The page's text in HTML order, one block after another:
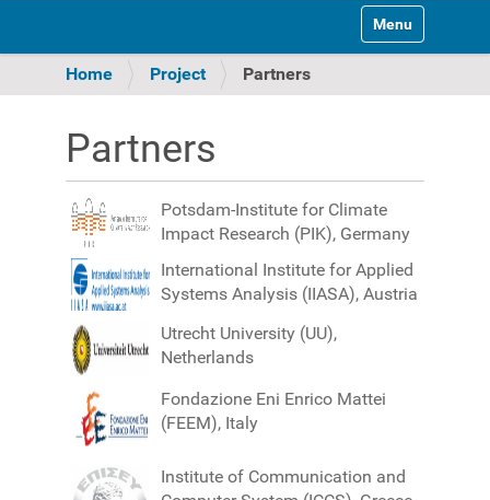
Toggle
Home Project Partners
Partners
Potsdam-Institute for Climate
Impact Research (PIK), Germany
International Institute for Applied
Systems Analysis (IIASA), Austria
Utrecht University (UU),
Netherlands
Fondazione Eni Enrico Mattei
(FEEM), Italy
Institute of Communication and